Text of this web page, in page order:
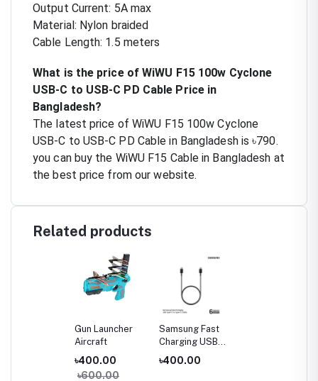
Output Current: 5A max
Material: Nylon braided
Cable Length: 1.5 meters
What is the price of WiWU F15 100w Cyclone
USB-C to USB-C PD Cable Price in
Bangladesh?
The latest price of WiWU F15 100w Cyclone
USB-C to USB-C PD Cable in Bangladesh is ৳790.
you can buy the WiWU F15 Cable in Bangladesh at
the best price from our website.
Related products
Gun Launcher
Aircraft
৳400.00
৳600.00
Samsung Fast
Charging USB
Type-C to Type-
C Cable (3A)
৳400.00